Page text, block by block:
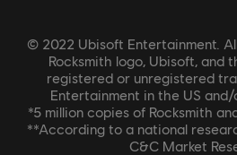
© 2022 Ubisoft Entertainment.
Rocksmith logo, Ubisoft, and
registered or unregistered
Entertainment in the US
*5 million copies of Rocksmith
**According to a national
C&C Market